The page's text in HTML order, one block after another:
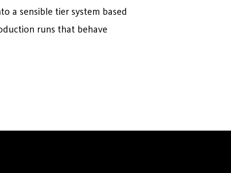
a sensible tier system based
runs that behave